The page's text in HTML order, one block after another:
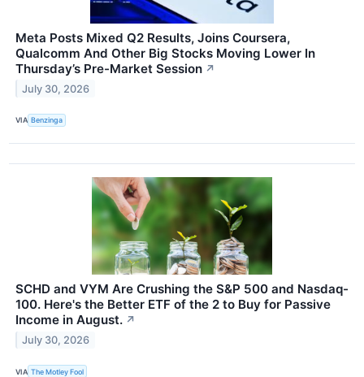
Meta Posts Mixed Q2 Results, Joins Coursera,
Qualcomm And Other Big Stocks Moving Lower In
Thursday’s Pre-Market Session ↗
July 30, 2026
VIA Benzinga
SCHD and VYM Are Crushing the S&P 500 and Nasdaq-
100. Here's the Better ETF of the 2 to Buy for Passive
Income in August. ↗
July 30, 2026
VIA The Motley Fool